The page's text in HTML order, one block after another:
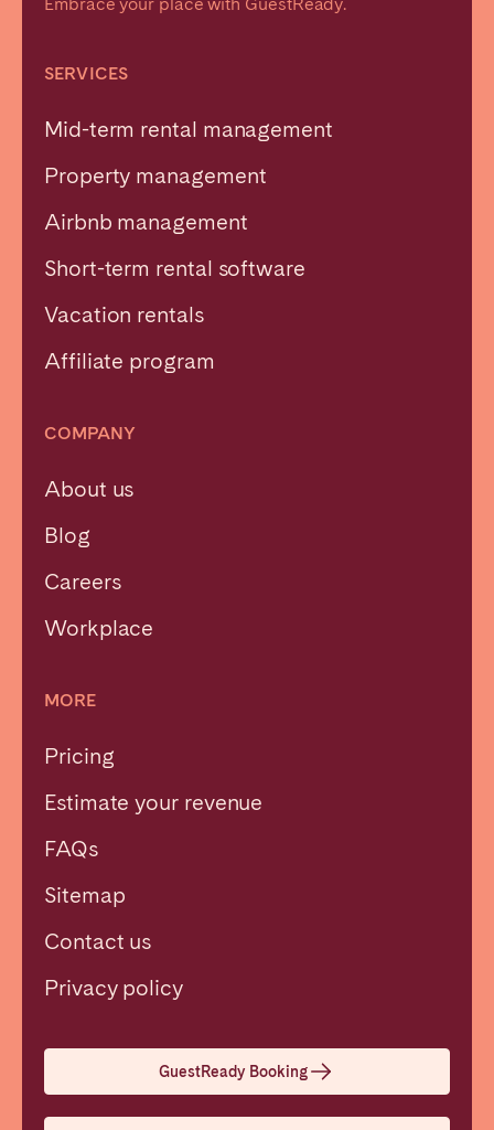
SERVICES
Mid-term rental management
Property management
Airbnb management
Short-term rental software
Vacation rentals
Affiliate program
COMPANY
About us
Blog
Careers
Workplace
MORE
Pricing
Estimate your revenue
FAQs
Sitemap
Contact us
Privacy policy
GuestReady Booking
Select language
English